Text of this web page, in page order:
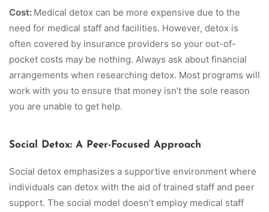
Cost: Medical detox can be more expensive due to the
need for medical staff and facilities. However, detox is
often covered by insurance providers so your out-of-
pocket costs may be nothing. Always ask about financial
arrangements when researching detox. Most programs will
work with you to ensure that money isn’t the sole reason
you are unable to get help.
Social Detox: A Peer-Focused Approach
Social detox emphasizes a supportive environment where
individuals can detox with the aid of trained staff and peer
support. The social model doesn’t employ medical staff